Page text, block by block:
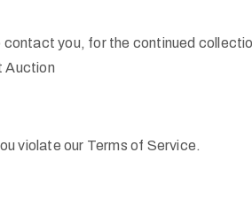
you, for the continued
Auction
violate our Terms of Service.